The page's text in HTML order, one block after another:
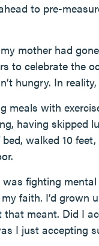
to pre-
mother had
to celebrate the
hungry. In
meals with
having skipped
walked 10
was fighting
faith. I’d
meant. Did I
I just accepting